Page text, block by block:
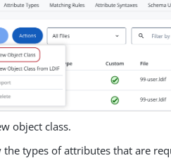
object class.
the types of attributes that are